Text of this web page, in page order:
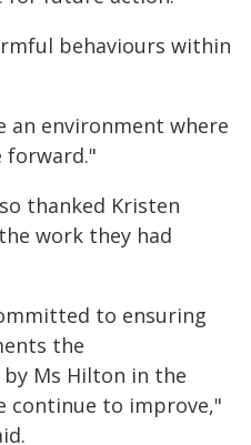
behaviours within
an environment where
forward."
thanked Kristen
work they had
to ensuring
the
Ms Hilton in the
continue to improve,"